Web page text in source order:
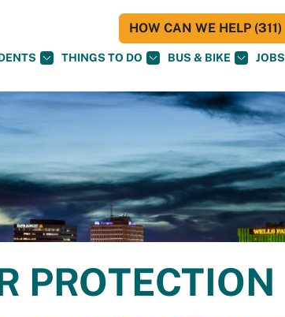
THINGS TO DO BUS & BIKE JOBS
HOW CAN WE HELP (311)
PROTECTION